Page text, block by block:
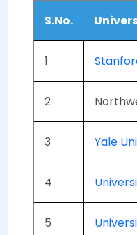
S.No.
1
2
3 Yale
4
5